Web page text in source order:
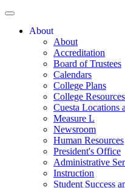
About
About
Accreditation
Board of Trustees
Calendars
College Plans
College Resources
Cuesta Locations
Measure L
Newsroom
Human Resources
President's Office
Administrative
Instruction
Student Success